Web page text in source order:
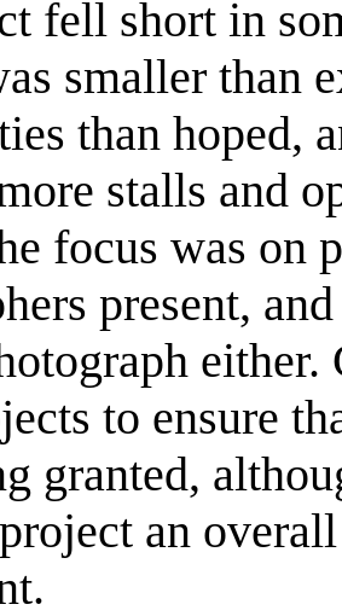
fell short in
smaller than
than hoped,
stalls and
focus was on
present,
either.
to ensure
granted,
an